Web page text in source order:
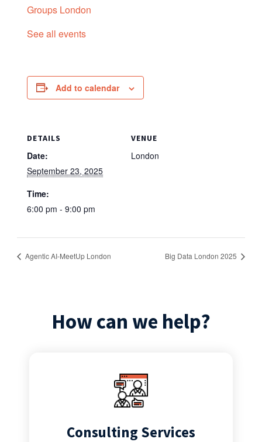
Groups London
See all events
Add to calendar
DETAILS
Date:
September 23, 2025
Time:
6:00 pm - 9:00 pm
VENUE
London
Agentic AI-MeetUp London Big Data London 2025
How can we help?
Consulting Services